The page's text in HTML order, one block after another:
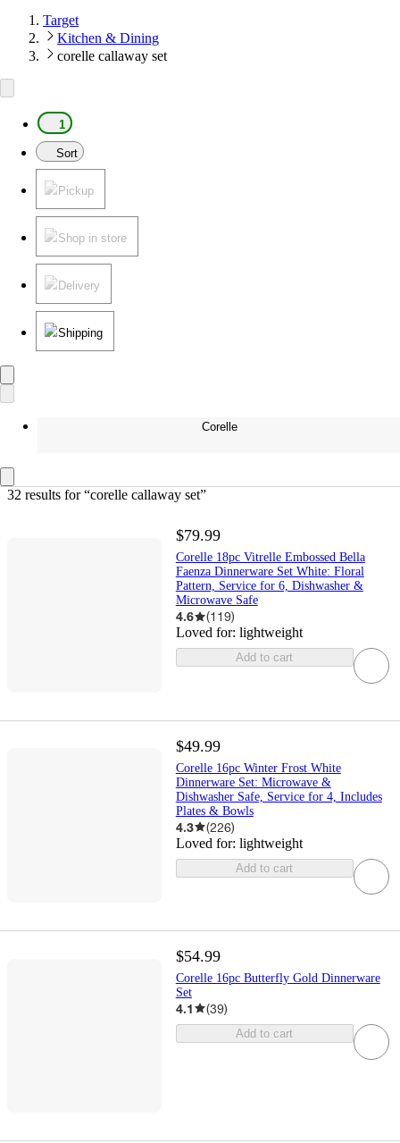
Target
Kitchen & Dining
corelle callaway set
1
Sort
Pickup
Shop in store
Delivery
Shipping
Corelle
32 results for “corelle callaway set”
$79.99
Corelle 18pc Vitrelle Embossed Bella
Faenza Dinnerware Set White: Floral
Pattern, Service for 6, Dishwasher &
Microwave Safe
4.6 (119)
Loved for: lightweight
Add to cart
$49.99
Corelle 16pc Winter Frost White
Dinnerware Set: Microwave &
Dishwasher Safe, Service for 4, Includes
Plates & Bowls
4.3 (226)
Loved for: lightweight
Add to cart
$54.99
Corelle 16pc Butterfly Gold Dinnerware
Set
4.1 (39)
Add to cart